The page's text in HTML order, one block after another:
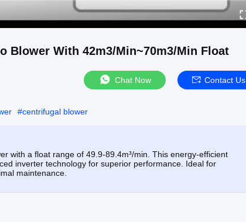
Blower With 42m3/Min~70m3/Min Float
Chat Now Contact Us
#centrifugal blower
with a float range of 49.9-89.4m³/min. This energy-efficient
inverter technology for superior performance. Ideal for
maintenance.